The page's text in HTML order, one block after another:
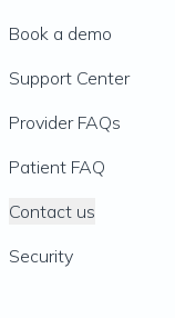
Book a demo
Support Center
Provider FAQs
Patient FAQ
Contact us
Security